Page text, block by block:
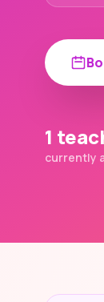
1
currently